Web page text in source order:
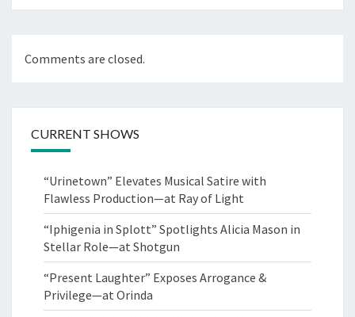
Comments are closed.
CURRENT SHOWS
“Urinetown” Elevates Musical Satire with
Flawless Production—at Ray of Light
“Iphigenia in Splott” Spotlights Alicia Mason in
Stellar Role—at Shotgun
“Present Laughter” Exposes Arrogance &
Privilege—at Orinda